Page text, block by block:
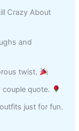
Crazy About
and
twist.
quote.
just for fun.